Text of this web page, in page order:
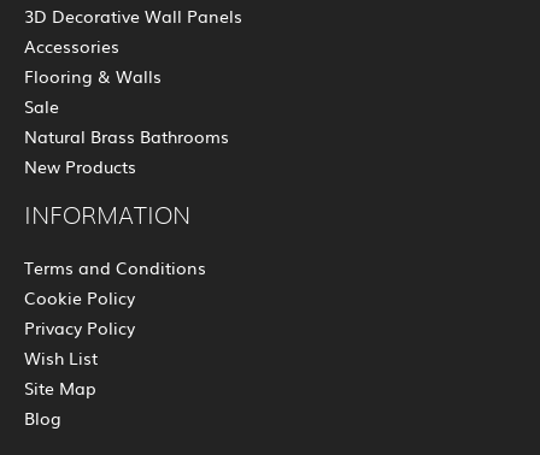
3D Decorative Wall Panels
Accessories
Flooring & Walls
Sale
Natural Brass Bathrooms
New Products
INFORMATION
Terms and Conditions
Cookie Policy
Privacy Policy
Wish List
Site Map
Blog